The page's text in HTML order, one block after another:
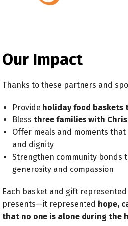
Our Impact
Thanks to these partners and
Provide holiday food baskets
Bless three families with
Offer meals and moments
and dignity
Strengthen community bonds
generosity and compassion
Each basket and gift
presents—it represented hope,
that no one is alone during the